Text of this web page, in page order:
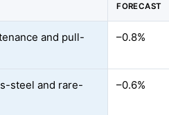
FORECAST
and pull-
–0.8%
steel and rare-
–0.6%